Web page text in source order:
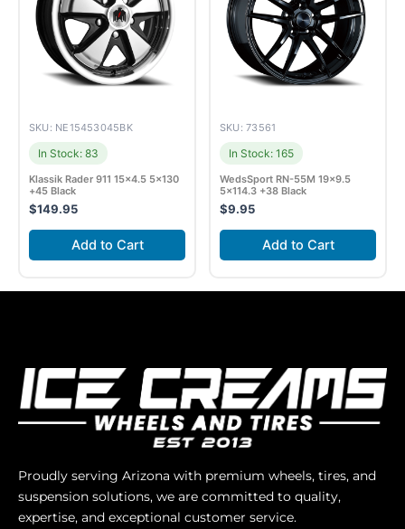
SKU: NE15453045BK
In Stock: 83
Klassik Rader 911 15×4.5 5×130
+45 Black
$149.95
Add to Cart
SKU: 73561
In Stock: 165
WedsSport RN-55M 19×9.5
5×114.3 +38 Black
$9.95
Add to Cart
Proudly serving Arizona with premium wheels, tires, and
suspension solutions, we are committed to quality,
expertise, and exceptional customer service.